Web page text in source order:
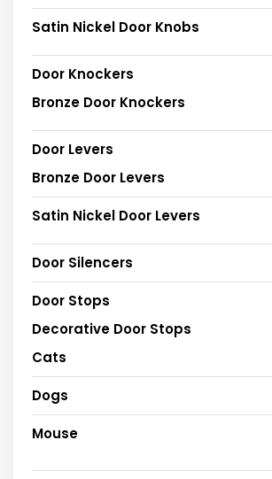
Satin Nickel Door Knobs
Door Knockers
Bronze Door Knockers
Door Levers
Bronze Door Levers
Satin Nickel Door Levers
Door Silencers
Door Stops
Decorative Door Stops
Cats
Dogs
Mouse